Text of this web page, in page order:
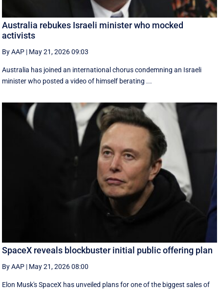
Australia rebukes Israeli minister who mocked
activists
By AAP | May 21, 2026 09:03
Australia has joined an international chorus condemning an Israeli
minister who posted a video of himself berating ...
SpaceX reveals blockbuster initial public offering plan
By AAP | May 21, 2026 08:00
Elon Musk's SpaceX has unveiled plans for one of the biggest sales of